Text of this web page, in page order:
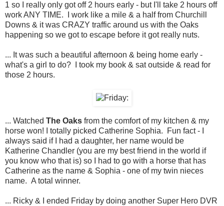
1 so I really only got off 2 hours early - but I'll take 2 hours off
work ANY TIME. I work like a mile & a half from Churchill
Downs & it was CRAZY traffic around us with the Oaks
happening so we got to escape before it got really nuts.
... It was such a beautiful afternoon & being home early -
what's a girl to do? I took my book & sat outside & read for
those 2 hours.
... Watched The Oaks from the comfort of my kitchen & my
horse won! I totally picked Catherine Sophia. Fun fact - I
always said if I had a daughter, her name would be
Katherine Chandler (you are my best friend in the world if
you know who that is) so I had to go with a horse that has
Catherine as the name & Sophia - one of my twin nieces
name. A total winner.
... Ricky & I ended Friday by doing another Super Hero DVR